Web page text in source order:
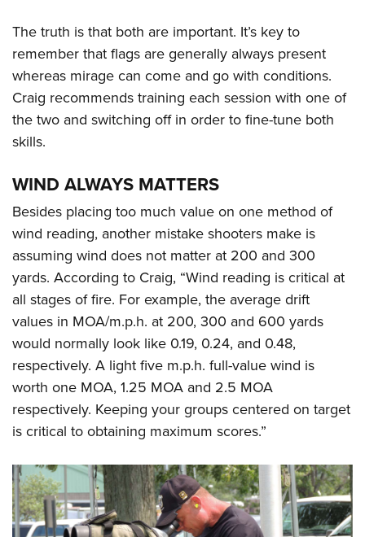
The truth is that both are important. It’s key to
remember that flags are generally always present
whereas mirage can come and go with conditions.
Craig recommends training each session with one of
the two and switching off in order to fine-tune both
skills.
WIND ALWAYS MATTERS
Besides placing too much value on one method of
wind reading, another mistake shooters make is
assuming wind does not matter at 200 and 300
yards. According to Craig, “Wind reading is critical at
all stages of fire. For example, the average drift
values in MOA/m.p.h. at 200, 300 and 600 yards
would normally look like 0.19, 0.24, and 0.48,
respectively. A light five m.p.h. full-value wind is
worth one MOA, 1.25 MOA and 2.5 MOA
respectively. Keeping your groups centered on target
is critical to obtaining maximum scores.”